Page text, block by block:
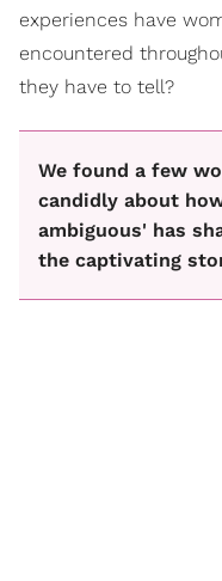
experiences have
encountered
they have to tell?
We found a few
candidly about
ambiguous' has
the captivating